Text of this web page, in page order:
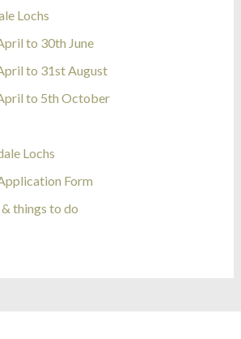
Lochs
to 30th June
to 31st August
to 5th October
Lochs
Form
things to do